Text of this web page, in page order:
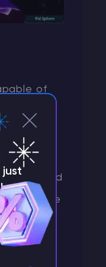
of
to
a
Noct and
due
and at